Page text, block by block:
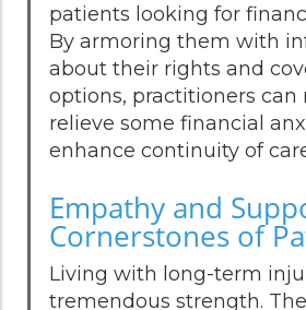
patients looking for
By armoring them with
about their rights and
options, practitioners can
relieve some financial
enhance continuity of
Empathy and
Cornerstones of
Living with long-term
tremendous strength.